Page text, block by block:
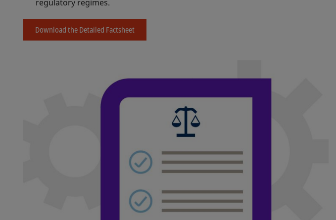
regulatory regimes.
Download the Detailed Factsheet